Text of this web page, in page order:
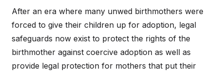
After an era where many unwed birthmothers were
forced to give their children up for adoption, legal
safeguards now exist to protect the rights of the
birthmother against coercive adoption as well as
provide legal protection for mothers that put their